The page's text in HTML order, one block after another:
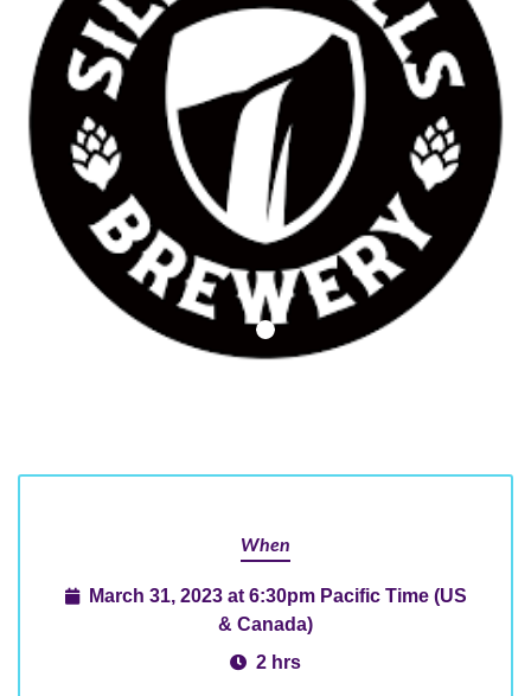
When
March 31, 2023 at 6:30pm Pacific Time (US
& Canada)
2 hrs